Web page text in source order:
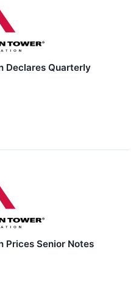
Declares Quarterly
Prices Senior Notes